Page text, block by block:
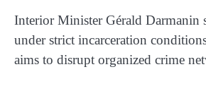
Interior Minister Gérald Darmanin
under strict incarceration
aims to disrupt organized crime